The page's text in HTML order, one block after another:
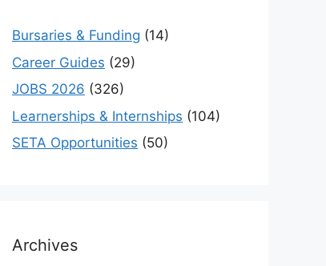
Bursaries & Funding (14)
Career Guides (29)
JOBS 2026 (326)
Learnerships & Internships (104)
SETA Opportunities (50)
Archives